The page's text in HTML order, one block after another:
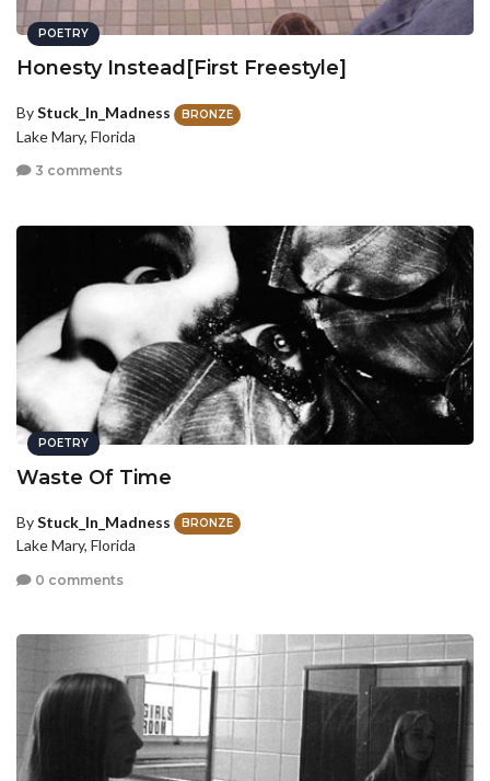
POETRY
Honesty Instead[First Freestyle]
ByStuck_In_Madness BRONZE
Lake Mary, Florida
3 comments
POETRY
Waste Of Time
ByStuck_In_Madness BRONZE
Lake Mary, Florida
0 comments